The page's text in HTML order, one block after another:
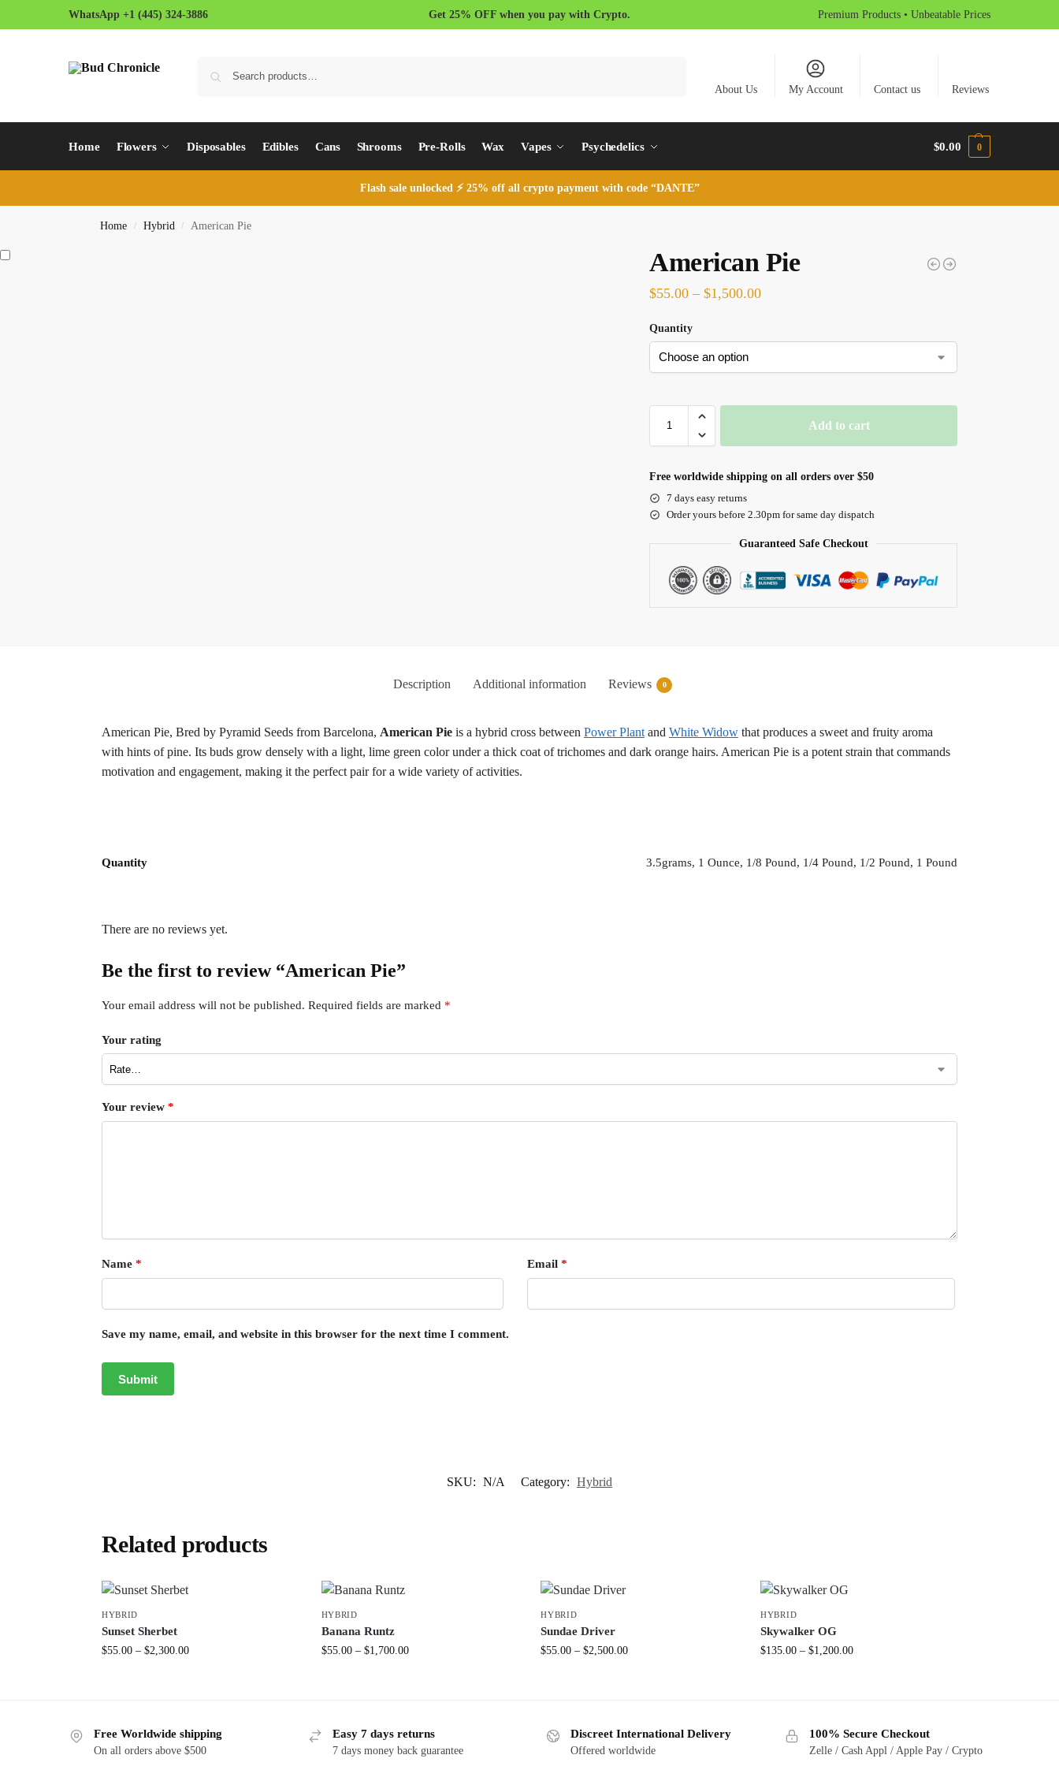
WhatsApp +1 (445) 324-3886 Get 25% OFF when you pay with Crypto. Premium Products • Unbeatable Prices
About Us My Account Contact us Reviews
Home Flowers Disposables Edibles Cans Shrooms Pre-Rolls Wax Vapes Psychedelics $0.00 0
Flash sale unlocked ⚡ 25% off all crypto payment with code “DANTE”
Home / Hybrid / American Pie
American Pie
$55.00 – $1,500.00
Quantity
Add to cart
Free worldwide shipping on all orders over $50
7 days easy returns
Order yours before 2.30pm for same day dispatch
Guaranteed Safe Checkout
Description Additional information Reviews 0
American Pie, Bred by Pyramid Seeds from Barcelona, American Pieis a hybrid cross between Power Plantand White Widowthat produces a sweet and fruity aroma
with hints of pine. Its buds grow densely with a light, lime green color under a thick coat of trichomes and dark orange hairs. American Pie is a potent strain that commands
motivation and engagement, making it the perfect pair for a wide variety of activities.
Quantity 3.5grams, 1 Ounce, 1/8 Pound, 1/4 Pound, 1/2 Pound, 1 Pound
There are no reviews yet.
Be the first to review “American Pie”
Your email address will not be published. Required fields are marked *
Your rating
Your review *
Name * Email *
Save my name, email, and website in this browser for the next time I comment.
SKU: N/A Category: Hybrid
Related products
HYBRID
Sunset Sherbet
$55.00 – $2,300.00
HYBRID
Banana Runtz
$55.00 – $1,700.00
HYBRID
Sundae Driver
$55.00 – $2,500.00
HYBRID
Skywalker OG
$135.00 – $1,200.00
Free Worldwide shipping
On all orders above $500
Easy 7 days returns
7 days money back guarantee
Discreet International Delivery
Offered worldwide
100% Secure Checkout
Zelle / Cash Appl / Apple Pay / Crypto